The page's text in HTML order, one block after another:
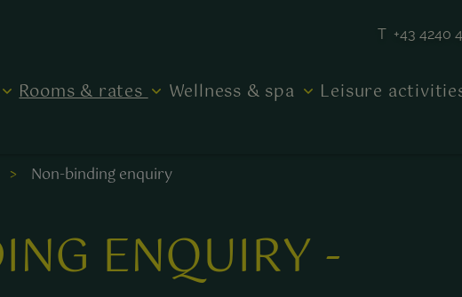
T +43 4240
Rooms & rates Wellness & spa Leisure
Non-binding enquiry
ENQUIRY -